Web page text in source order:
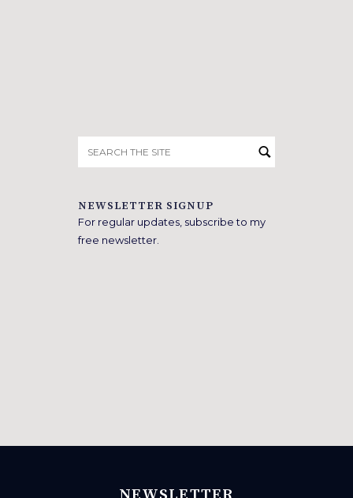
for:
NEWSLETTER SIGNUP
For regular updates, subscribe to my
free newsletter.